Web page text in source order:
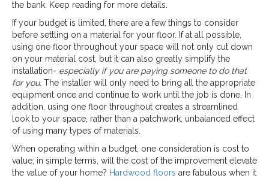
the bank. Keep reading for more details.
If your budget is limited, there are a few things to consider
before settling on a material for your floor. If at all possible,
using one floor throughout your space will not only cut down
on your material cost, but it can also greatly simplify the
installation- especially if you are paying someone to do that
for you. The installer will only need to bring all the appropriate
equipment once and continue to work until the job is done. In
addition, using one floor throughout creates a streamlined
look to your space, rather than a patchwork, unbalanced effect
of using many types of materials.
When operating within a budget, one consideration is cost to
value; in simple terms, will the cost of the improvement elevate
the value of your home? Hardwood floors are fabulous when it